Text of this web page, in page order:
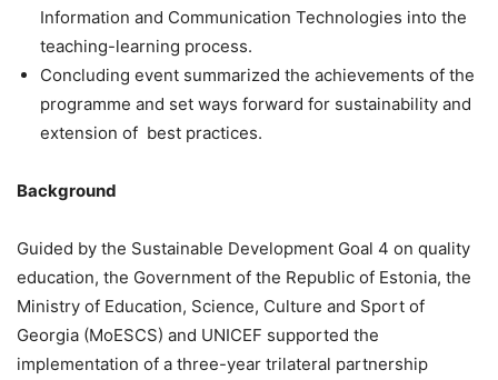
Information and Communication Technologies into the
teaching-learning process.
Concluding event summarized the achievements of the
programme and set ways forward for sustainability and
extension of best practices.
Background
Guided by the Sustainable Development Goal 4 on quality
education, the Government of the Republic of Estonia, the
Ministry of Education, Science, Culture and Sport of
Georgia (MoESCS) and UNICEF supported the
implementation of a three-year trilateral partnership